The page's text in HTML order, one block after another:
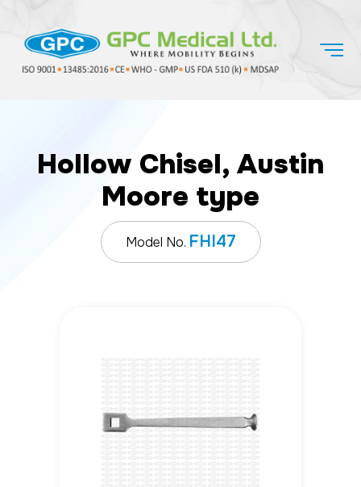
Hollow Chisel, Austin
Moore type
Model No. FHI47